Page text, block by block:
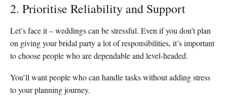
2. Prioritise Reliability and Support
Let’s face it – weddings can be stressful. Even if you don’t plan
on giving your bridal party a lot of responsibilities, it’s important
to choose people who are dependable and level-headed.
You’ll want people who can handle tasks without adding stress
to your planning journey.